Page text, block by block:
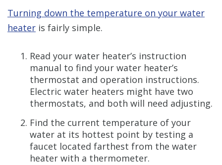
Turning down the temperature on your water
heater is fairly simple.
Read your water heater’s instruction
manual to find your water heater’s
thermostat and operation instructions.
Electric water heaters might have two
thermostats, and both will need adjusting.
Find the current temperature of your
water at its hottest point by testing a
faucet located farthest from the water
heater with a thermometer.